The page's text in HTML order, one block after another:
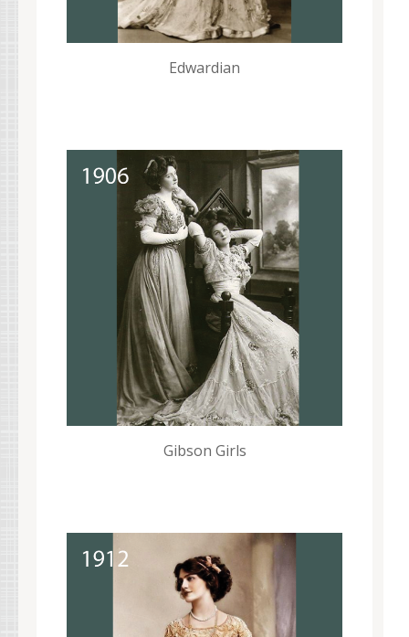
Edwardian
Gibson Girls